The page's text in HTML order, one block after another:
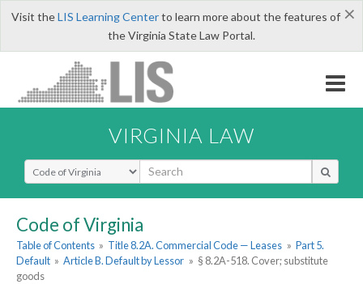
×
Visit theLIS Learning Centerto learn more about the features of
the Virginia State Law Portal.
VIRGINIA LAW
Select Search Type
Code of Virginia
Table of Contents » Title 8.2A. Commercial Code — Leases » Part 5.
Default » Article B. Default by Lessor » § 8.2A-518. Cover; substitute
goods